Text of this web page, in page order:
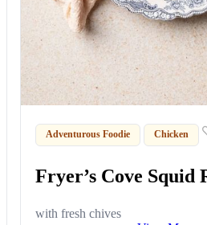
Adventurous Foodie Chicken
Fryer’s Cove Squid
with fresh chives